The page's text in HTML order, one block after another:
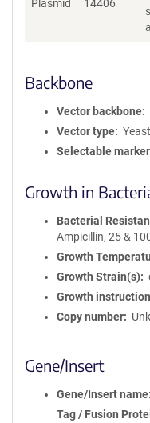
Plasmid 14406
Backbone
Vector backbone
Vector type
Selectable
Growth in
Bacterial
Ampicillin, 25 &
Growth
Growth Strain(s)
Growth
Copy number
Gene/Insert
Gene/Insert name
Tag / Fusion